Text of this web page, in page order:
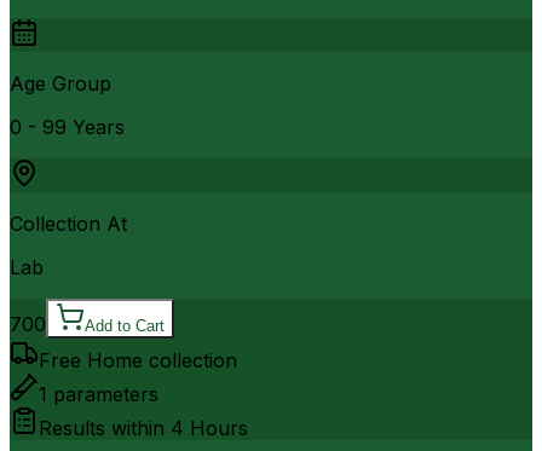
Age Group
0 - 99 Years
Collection At
Lab
700 Add to Cart
Free Home collection
1 parameters
Results within 4 Hours